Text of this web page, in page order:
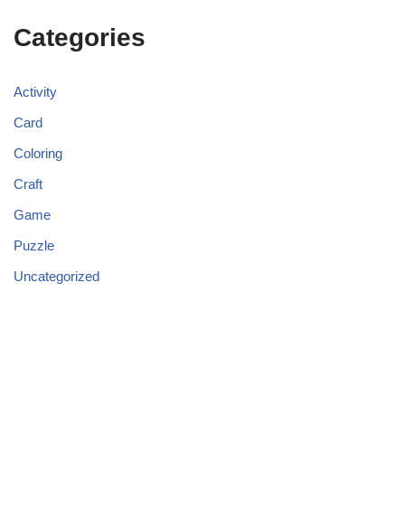
Categories
Activity
Card
Coloring
Craft
Game
Puzzle
Uncategorized